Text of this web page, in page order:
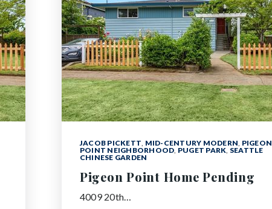
JACOB PICKETT, MID-CENTURY MODERN, PIGEON
POINT NEIGHBORHOOD, PUGET PARK, SEATTLE
CHINESE GARDEN
Pigeon Point Home Pending
4009 20th…